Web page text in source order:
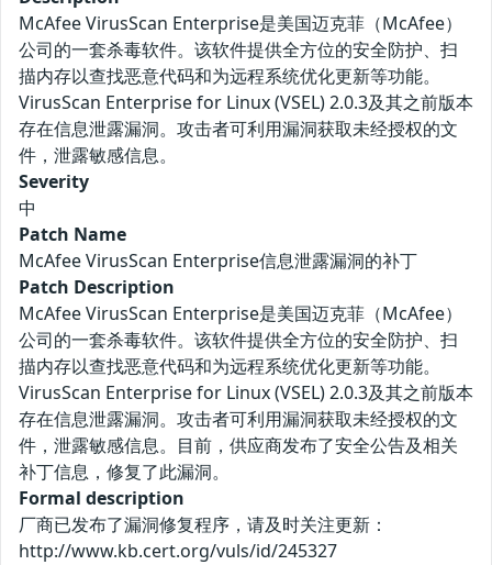
McAfee VirusScan Enterprise是美国迈克菲（McAfee）
公司的一套杀毒软件。该软件提供全方位的安全防护、扫
描内存以查找恶意代码和为远程系统优化更新等功能。
VirusScan Enterprise for Linux (VSEL) 2.0.3及其之前版本
存在信息泄露漏洞。攻击者可利用漏洞获取未经授权的文
件，泄露敏感信息。
Severity
中
Patch Name
McAfee VirusScan Enterprise信息泄露漏洞的补丁
Patch Description
McAfee VirusScan Enterprise是美国迈克菲（McAfee）
公司的一套杀毒软件。该软件提供全方位的安全防护、扫
描内存以查找恶意代码和为远程系统优化更新等功能。
VirusScan Enterprise for Linux (VSEL) 2.0.3及其之前版本
存在信息泄露漏洞。攻击者可利用漏洞获取未经授权的文
件，泄露敏感信息。目前，供应商发布了安全公告及相关
补丁信息，修复了此漏洞。
Formal description
厂商已发布了漏洞修复程序，请及时关注更新：
http://www.kb.cert.org/vuls/id/245327